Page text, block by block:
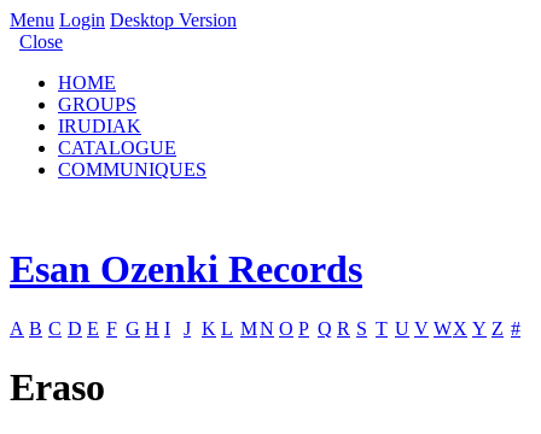
Menu Login Desktop Version
Close
HOME
GROUPS
IRUDIAK
CATALOGUE
COMMUNIQUES
Esan Ozenki Records
A B C D E F G H I J K L MN O P Q R S T U V WX Y Z #
Eraso